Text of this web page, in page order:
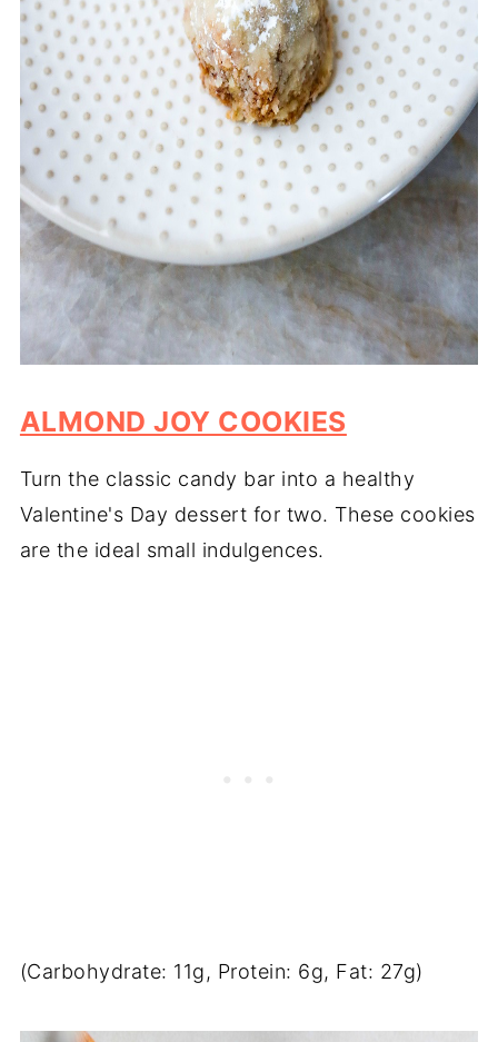
ALMOND JOY COOKIES
Turn the classic candy bar into a healthy
Valentine's Day dessert for two. These cookies
are the ideal small indulgences.
(Carbohydrate: 11g, Protein: 6g, Fat: 27g)